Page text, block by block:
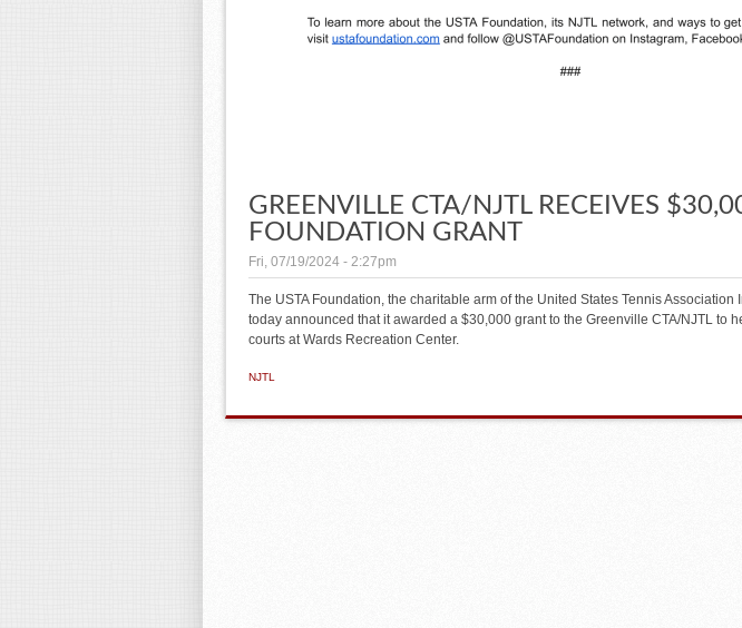
GREENVILLE CTA/NJTL RECEIVES
FOUNDATION GRANT
Fri, 07/19/2024 - 2:27pm
The USTA Foundation, the charitable arm of the United States Tennis Association
today announced that it awarded a $30,000 grant to the Greenville CTA/NJTL to
courts at Wards Recreation Center.
NJTL